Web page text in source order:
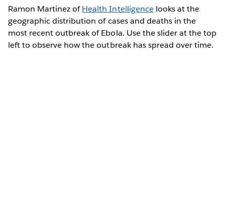
Ramon Martinez ofHealth Intelligencelooks at the
geographic distribution of cases and deaths in the
most recent outbreak of Ebola. Use the slider at the top
left to observe how the outbreak has spread over time.